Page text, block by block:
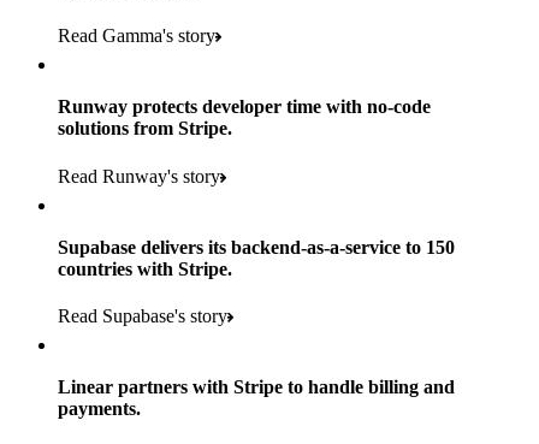
Products used
Payments, Terminal, Connect, Radar and Stripe Sigma
Read the story
consumer brands in retailer portfolio
store locations
Payments, Terminal, Connect, Stripe Sigma, Radar and Link
Read the story
600K+
retail partners across nearly 100K stores
Products used
Payments, Connect, Data Pipeline and Issuing
of digital and print payments powered by Stripe
to implement and go live
Read Gamma's story
Runway protects developer time with no-code
solutions from Stripe.
Read Runway's story
Supabase delivers its backend-as-a-service to 150
countries with Stripe.
Read Supabase's story
Linear partners with Stripe to handle billing and
payments.